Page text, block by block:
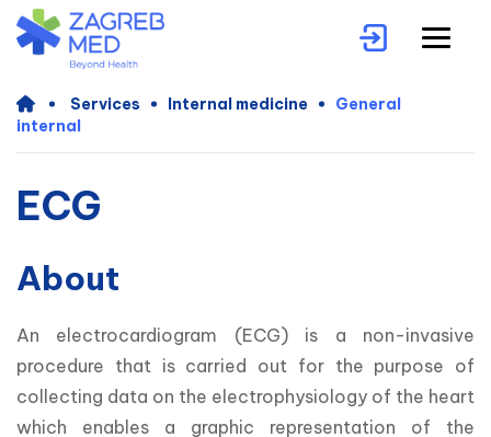
Services Internal medicine
General
internal
ECG
About
An electrocardiogram (ECG) is a non-invasive
procedure that is carried out for the purpose of
collecting data on the electrophysiology of the heart
which enables a graphic representation of the